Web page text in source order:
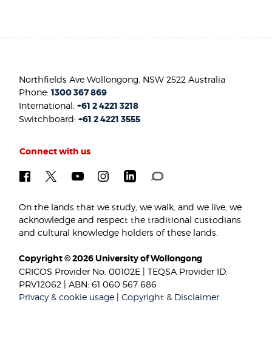
Northfields Ave Wollongong, NSW 2522 Australia
Phone:1300 367 869
International:+61 2 4221 3218
Switchboard:+61 2 4221 3555
Connect with us
On the lands that we study, we walk, and we live, we
acknowledge and respect the traditional custodians
and cultural knowledge holders of these lands.
Copyright © 2026 University of Wollongong
CRICOS Provider No: 00102E | TEQSA Provider ID:
PRV12062 | ABN: 61 060 567 686
Privacy & cookie usage |Copyright & Disclaimer